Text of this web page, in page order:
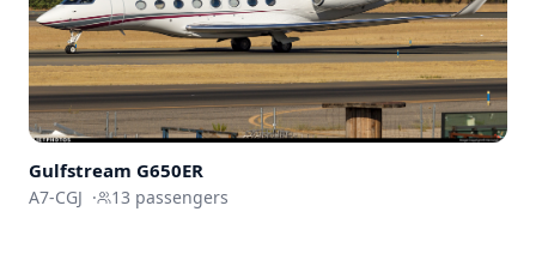
Gulfstream G650ER
A7-CGJ · 13 passengers